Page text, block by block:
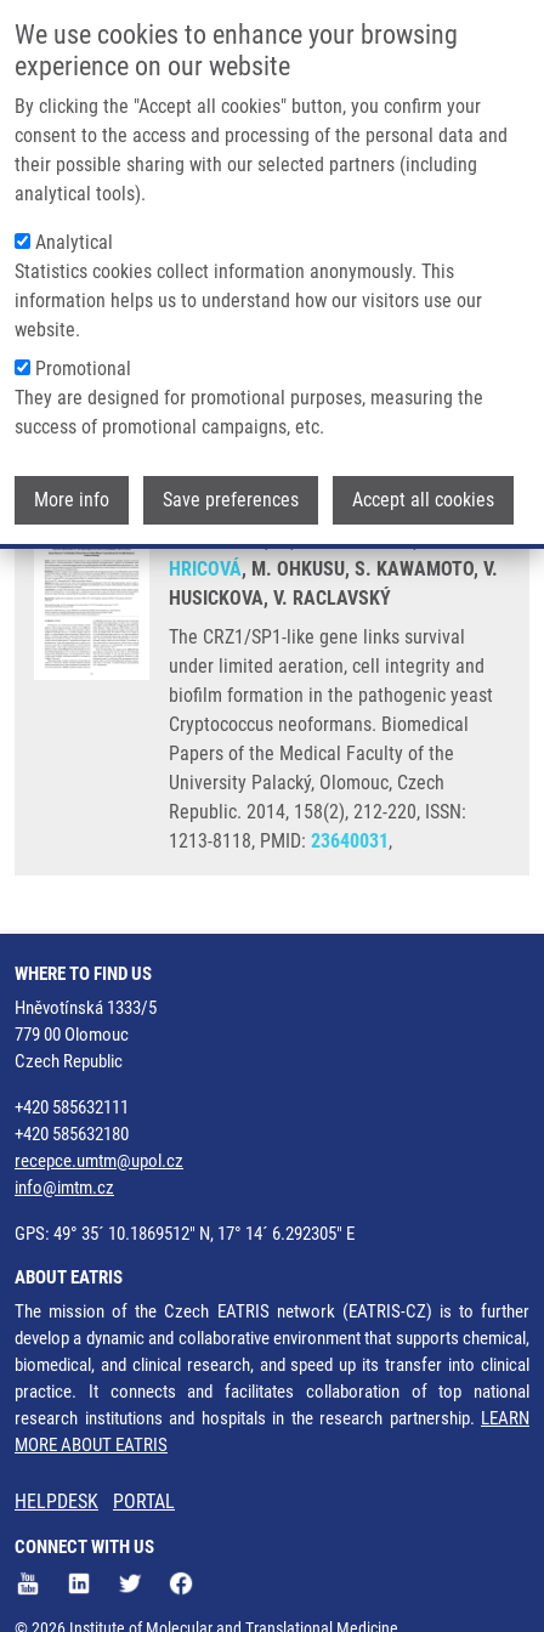
We use cookies to enhance your browsing
experience on our website
By clicking the "Accept all cookies" button, you confirm your
consent to the access and processing of the personal data and
their possible sharing with our selected partners (including
analytical tools).
Analytical
Statistics cookies collect information anonymously. This
information helps us to understand how our visitors use our
website.
Promotional
They are designed for promotional purposes, measuring the
success of promotional campaigns, etc.
More info Save preferences Accept all cookies
Main navigation
Home
Partner institutions
Infrastructure & services
Contact
Breadcrumb
Home
The CRZ1/SP1-like Gene Links Survival Under Limited Aeration, Cell
Integrity and Biofilm Formation In The Pathogenic Yeast Cryptococcus
Neoformans
The CRZ1/SP1-like gene links
survival under limited aeration, cell
integrity and biofilm formation in the
pathogenic yeast Cryptococcus
neoformans
MORANOVA, Z., E. VIRTUDAZO,K.
HRICOVÁ, M. OHKUSU, S. KAWAMOTO, V.
HUSICKOVA, V. RACLAVSKÝ
The CRZ1/SP1-like gene links survival
under limited aeration, cell integrity and
biofilm formation in the pathogenic yeast
Cryptococcus neoformans. Biomedical
Papers of the Medical Faculty of the
University Palacký, Olomouc, Czech
Republic. 2014, 158(2), 212-220, ISSN:
1213-8118, PMID: 23640031,
WHERE TO FIND US
Hněvotínská 1333/5
779 00 Olomouc
Czech Republic
+420 585632111
+420 585632180
recepce.umtm@upol.cz
info@imtm.cz
GPS: 49° 35´ 10.1869512" N, 17° 14´ 6.292305" E
ABOUT EATRIS
The mission of the Czech EATRIS network (EATRIS-CZ) is to further
develop a dynamic and collaborative environment that supports chemical,
biomedical, and clinical research, and speed up its transfer into clinical
practice. It connects and facilitates collaboration of top national
research institutions and hospitals in the research partnership. LEARN
MORE ABOUT EATRIS
HELPDESK PORTAL
CONNECT WITH US